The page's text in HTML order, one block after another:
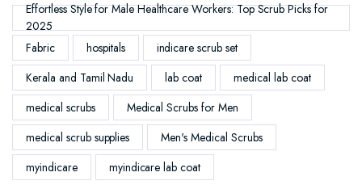
Effortless Style for Male Healthcare Workers: Top Scrub Picks for
2025
Fabric
hospitals
indicare scrub set
Kerala and Tamil Nadu
lab coat
medical lab coat
medical scrubs
Medical Scrubs for Men
medical scrub supplies
Men's Medical Scrubs
myindicare
myindicare lab coat